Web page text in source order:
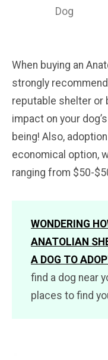
Dog
When buying an
strongly
reputable shelter or
impact on your
being! Also,
economical option,
ranging from $50-
WONDERING
ANATOLIAN
A DOG TO
find a dog near
places to find